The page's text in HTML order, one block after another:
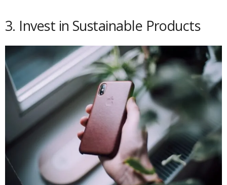
3. Invest in Sustainable Products